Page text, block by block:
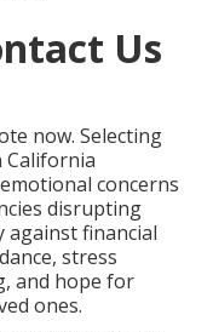
Us
now. Selecting
California
concerns
disrupting
against financial
stress
and hope for
ones.